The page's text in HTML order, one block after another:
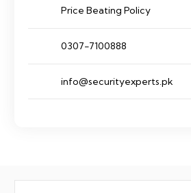
Price Beating Policy
0307-7100888
info@securityexperts.pk